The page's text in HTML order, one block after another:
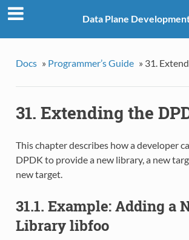
Data Plane
Docs » Programmer’s Guide » 31.
31. Extending the
This chapter describes how a developer
DPDK to provide a new library, a new
new target.
31.1. Example: Adding a
Library libfoo